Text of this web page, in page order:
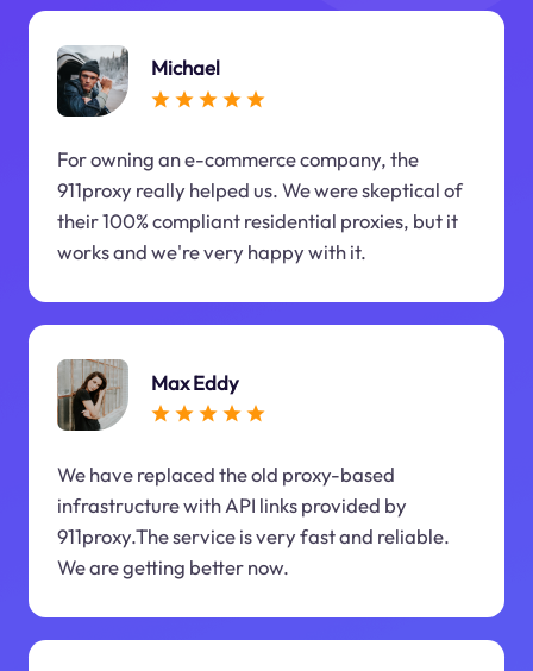
Michael
For owning an e-commerce company, the
911proxy really helped us. We were skeptical of
their 100% compliant residential proxies, but it
works and we're very happy with it.
Max Eddy
We have replaced the old proxy-based
infrastructure with API links provided by
911proxy.The service is very fast and reliable.
We are getting better now.